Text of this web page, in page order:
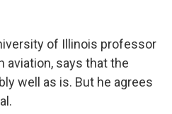
of Illinois professor
aviation, says that the
well as is. But he agrees